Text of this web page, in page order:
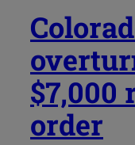
$7,000
order